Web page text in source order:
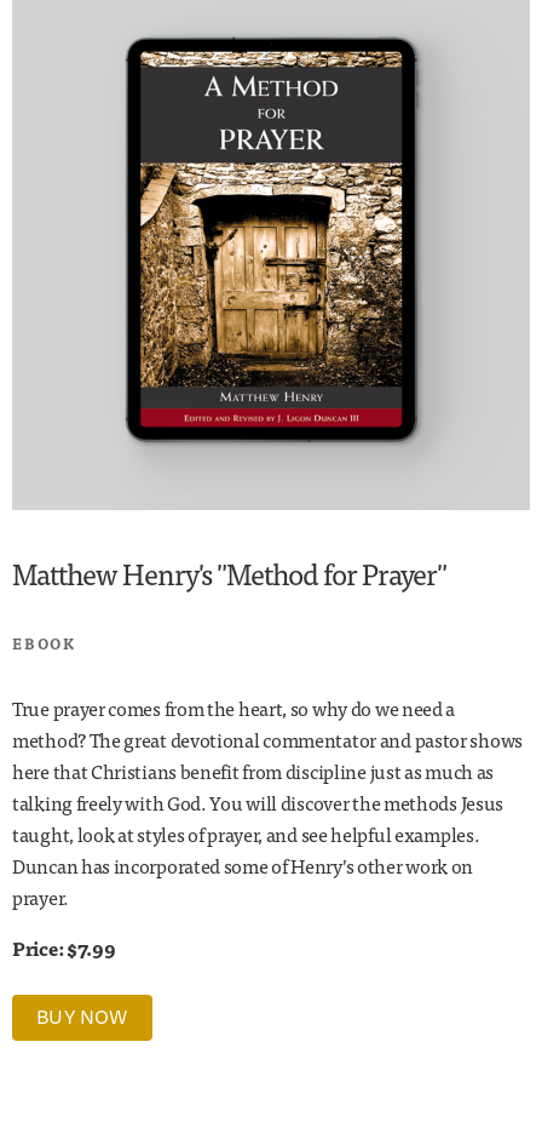
Matthew Henry's "Method for Prayer"
EBOOK
True prayer comes from the heart, so why do we need a
method? The great devotional commentator and pastor shows
here that Christians benefit from discipline just as much as
talking freely with God. You will discover the methods Jesus
taught, look at styles of prayer, and see helpful examples.
Duncan has incorporated some of Henry’s other work on
prayer.
Price: $7.99
BUY NOW